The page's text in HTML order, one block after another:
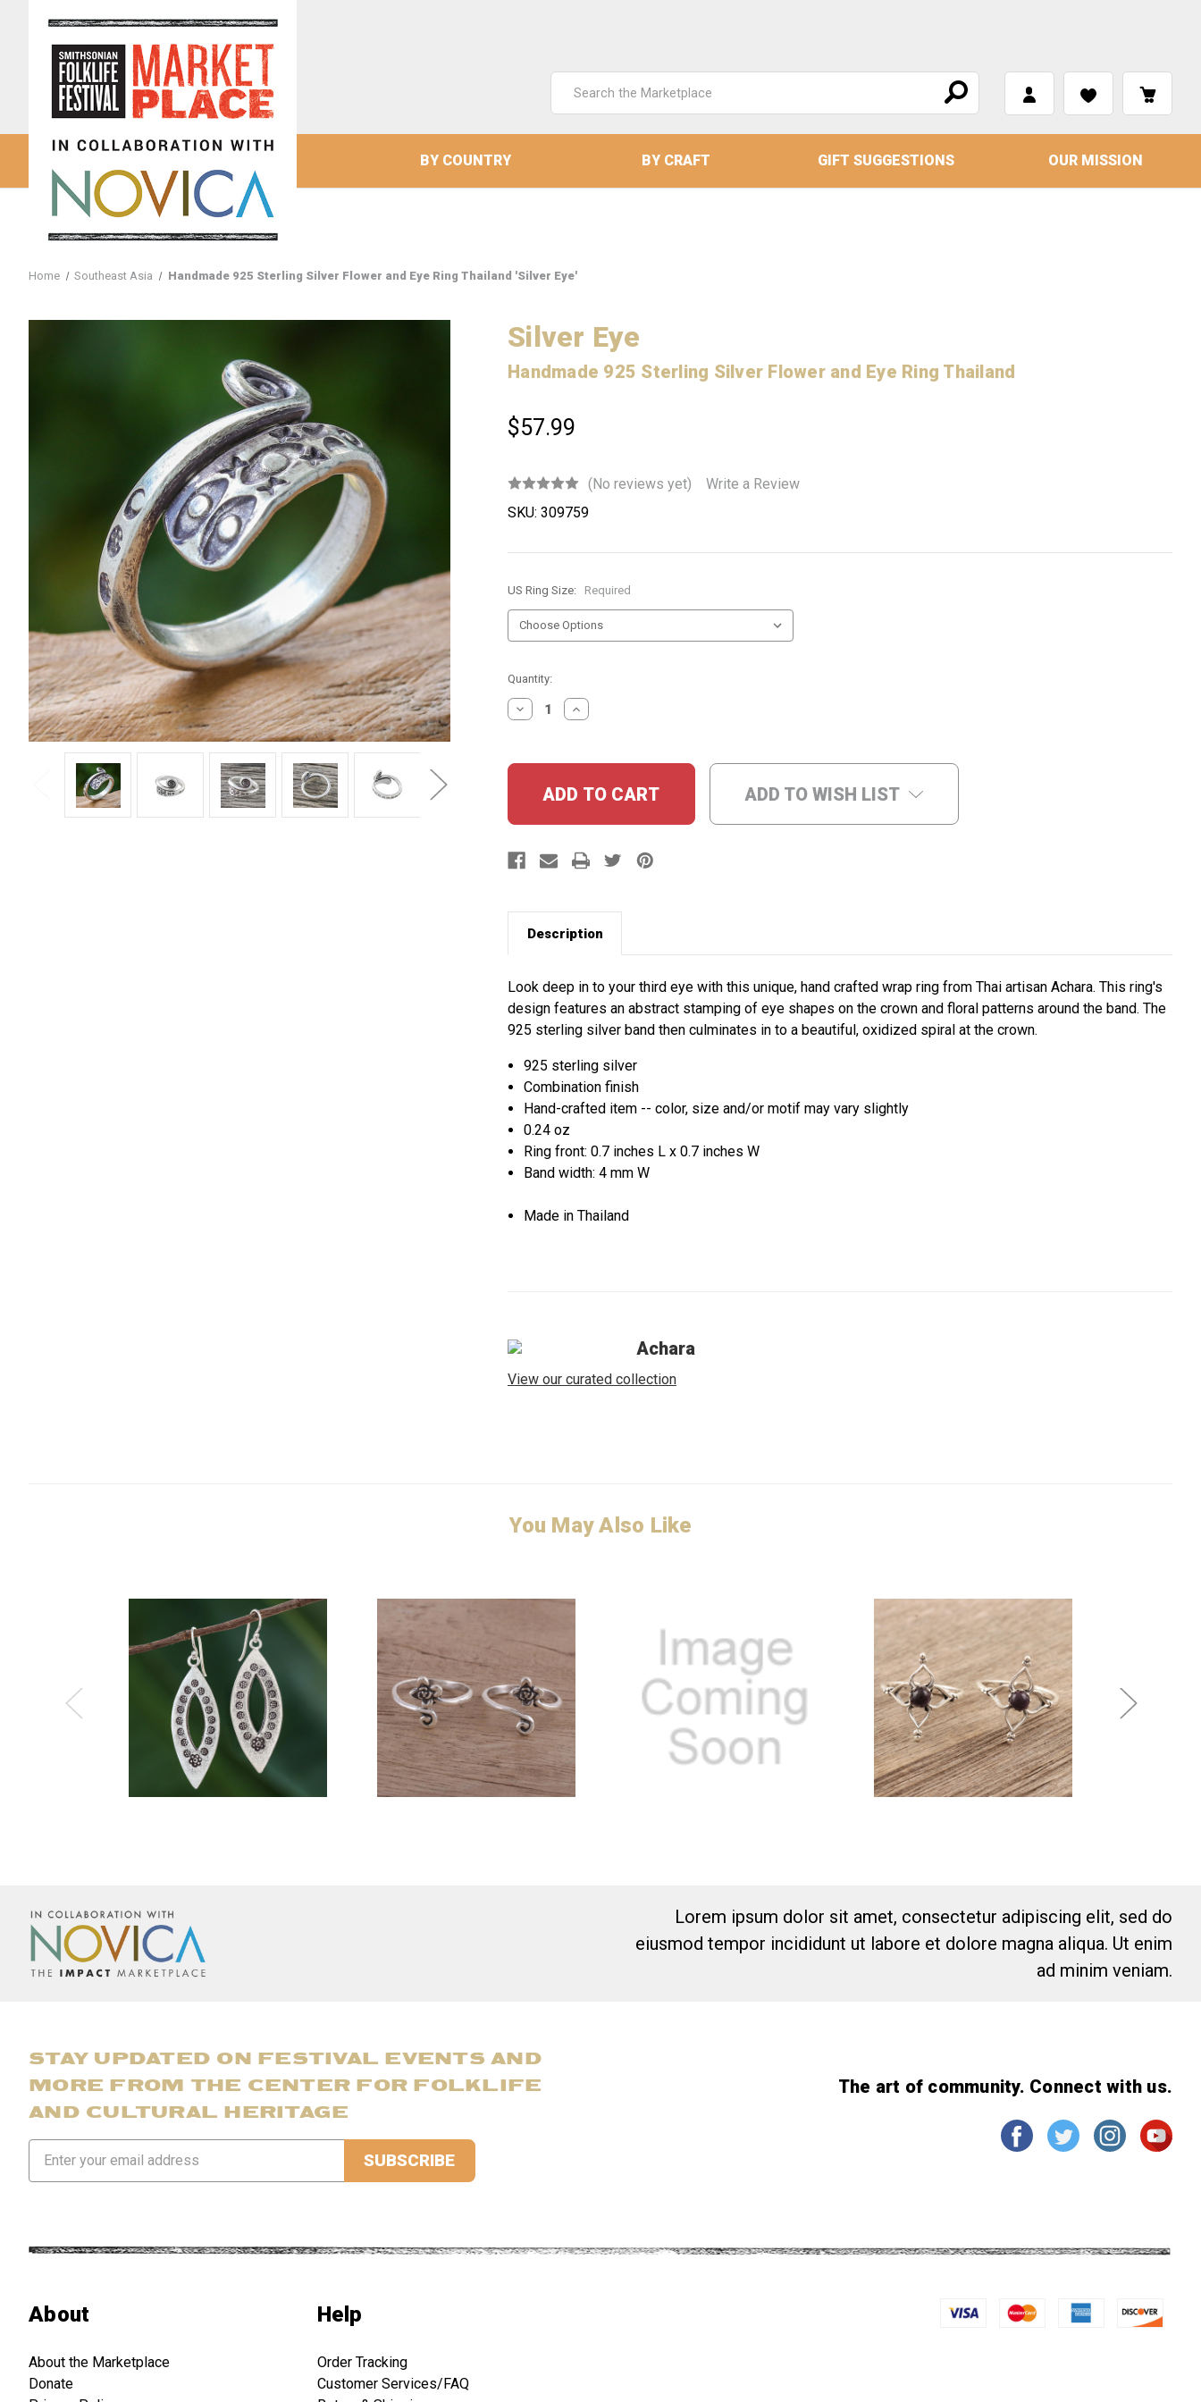
Keyword:
BY COUNTRY BY CRAFT GIFT SUGGESTIONS OUR MISSION
Home Southeast Asia Handmade 925 Sterling Silver Flower and Eye Ring Thailand 'Silver Eye'
Silver Eye
Handmade 925 Sterling Silver Flower and Eye Ring Thailand
$57.99
(No reviews yet)
Write a Review
SKU: 309759
US Ring Size: Required
Current
Stock:
Quantity:
DECREASE
QUANTITY:
INCREASE
QUANTITY:
ADD TO WISH LIST
Description
Look deep in to your third eye with this unique, hand crafted wrap ring from Thai artisan Achara. This ring's
design features an abstract stamping of eye shapes on the crown and floral patterns around the band. The
925 sterling silver band then culminates in to a beautiful, oxidized spiral at the crown.
925 sterling silver
Combination finish
Hand-crafted item -- color, size and/or motif may vary slightly
0.24 oz
Ring front: 0.7 inches L x 0.7 inches W
Band width: 4 mm W
Made in Thailand
Achara
View our curated collection
You May Also Like
Lorem ipsum dolor sit amet, consectetur adipiscing elit, sed do
eiusmod tempor incididunt ut labore et dolore magna aliqua. Ut enim
ad minim veniam.
STAY UPDATED ON FESTIVAL EVENTS AND
MORE FROM THE CENTER FOR FOLKLIFE
AND CULTURAL HERITAGE
Address
The art of community. Connect with us.
About
About the Marketplace
Donate
Help
Order Tracking
Customer Services/FAQ